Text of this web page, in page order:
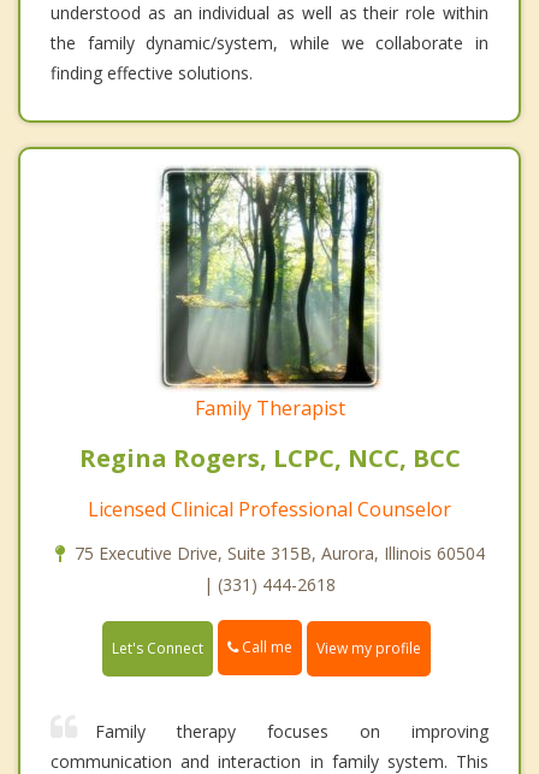
understood as an individual as well as their role within
the family dynamic/system, while we collaborate in
finding effective solutions.
Family Therapist
Regina Rogers, LCPC, NCC, BCC
Licensed Clinical Professional Counselor
75 Executive Drive, Suite 315B, Aurora, Illinois 60504
| (331) 444-2618
Let's Connect Call me View my profile
Family therapy focuses on improving
communication and interaction in family system. This